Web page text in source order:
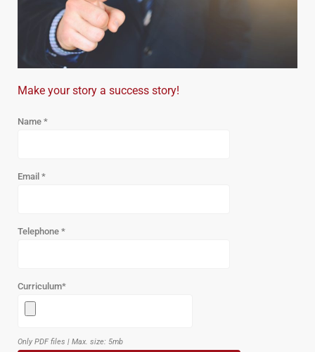
Make your story a success story!
Name*
Email*
Telephone*
Curriculum*
Only PDF files | Max. size: 5mb